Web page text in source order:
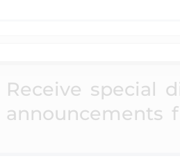
Receive special
announcements